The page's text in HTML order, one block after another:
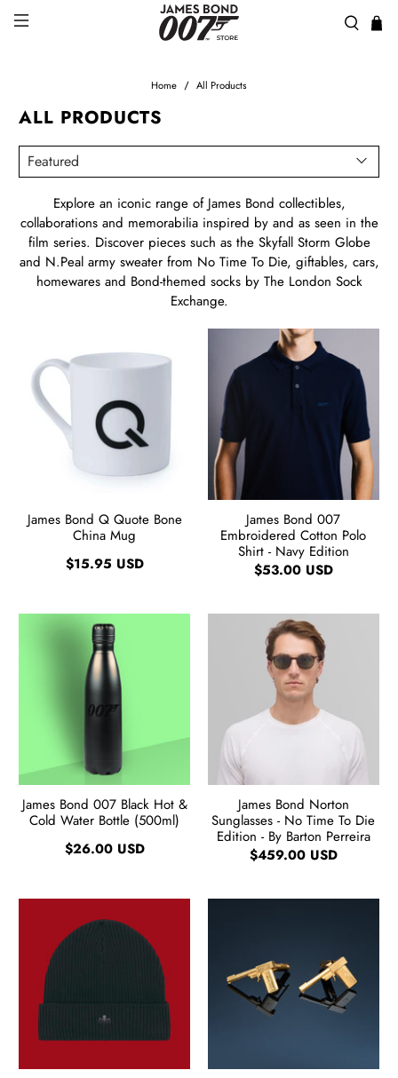
Home All Products
ALL PRODUCTS
Explore an iconic range of James Bond collectibles,
collaborations and memorabilia inspired by and as seen in the
film series. Discover pieces such as the Skyfall Storm Globe
and N.Peal army sweater from No Time To Die, giftables, cars,
homewares and Bond-themed socks by The London Sock
Exchange.
James Bond Q Quote Bone
China Mug
$15.95 USD
James Bond 007
Embroidered Cotton Polo
Shirt - Navy Edition
$53.00 USD
James Bond 007 Black Hot &
Cold Water Bottle (500ml)
$26.00 USD
James Bond Norton
Sunglasses - No Time To Die
Edition - By Barton Perreira
$459.00 USD